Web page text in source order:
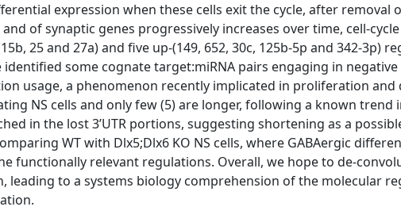
expression when these cells exit the cycle, after removal
of synaptic genes progressively increases over time, cell-
25 and 27a) and five up-(149, 652, 30c, 125b-5p and 342-3p)
some cognate target:miRNA pairs engaging in
usage, a phenomenon recently implicated in proliferation
NS cells and only few (5) are longer, following a known trend
in the lost 3’UTR portions, suggesting shortening as a
WT with Dlx5;Dlx6 KO NS cells, where GABAergic
functionally relevant regulations. Overall, we hope to de-
leading to a systems biology comprehension of the molecular